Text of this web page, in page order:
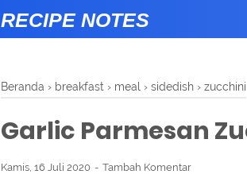
RECIPE NOTES
Beranda › breakfast › meal › sidedish › zucchini
Garlic Parmesan
Kamis, 16 Juli 2020 Tambah Komentar